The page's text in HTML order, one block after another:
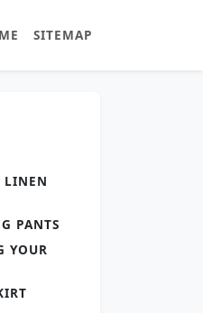
SITEMAP
LINEN
PANTS
YOUR